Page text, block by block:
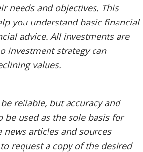
needs and objectives. This
you understand basic financial
advice. All investments are
investment strategy can
values.
reliable, but accuracy and
used as the sole basis for
news articles and sources
request a copy of the desired